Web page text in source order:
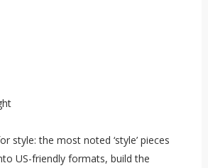
style: the most noted ‘style’ pieces
US-friendly formats, build the